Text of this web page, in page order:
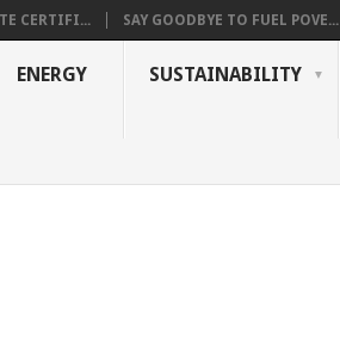
CERTIFI... SAY GOODBYE TO FUEL POVE...
ENERGY SUSTAINABILITY